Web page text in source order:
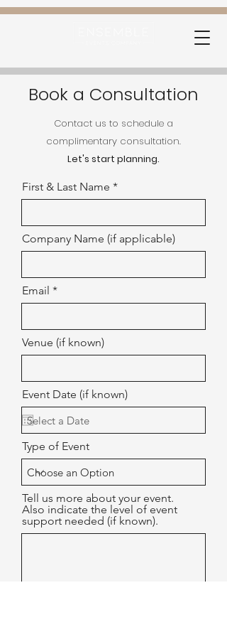
Book a Consultation
Contact us to schedule a
complimentary consultation.
Let's start planning.
First & Last Name
Company Name (if applicable)
Email
Venue (if known)
Event Date (if known)
Type of Event
Tell us more about your event.
Also indicate the level of event
support needed (if known).